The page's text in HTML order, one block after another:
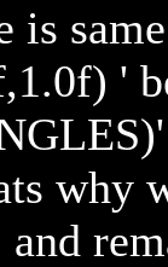
is
'
why